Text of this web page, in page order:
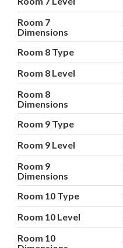
Room 7
Dimensions
Room 8 Type
Room 8 Level
Room 8
Dimensions
Room 9 Type
Room 9 Level
Room 9
Dimensions
Room 10 Type
Room 10 Level
Room 10